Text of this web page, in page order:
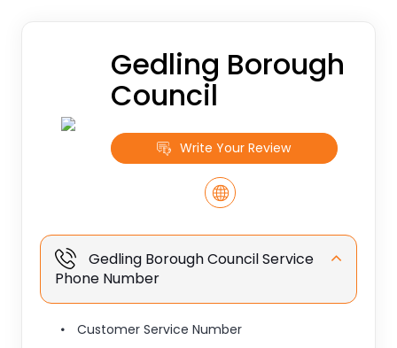
Gedling Borough
Council
Write Your Review
Gedling Borough Council Service
Phone Number
Customer Service Number